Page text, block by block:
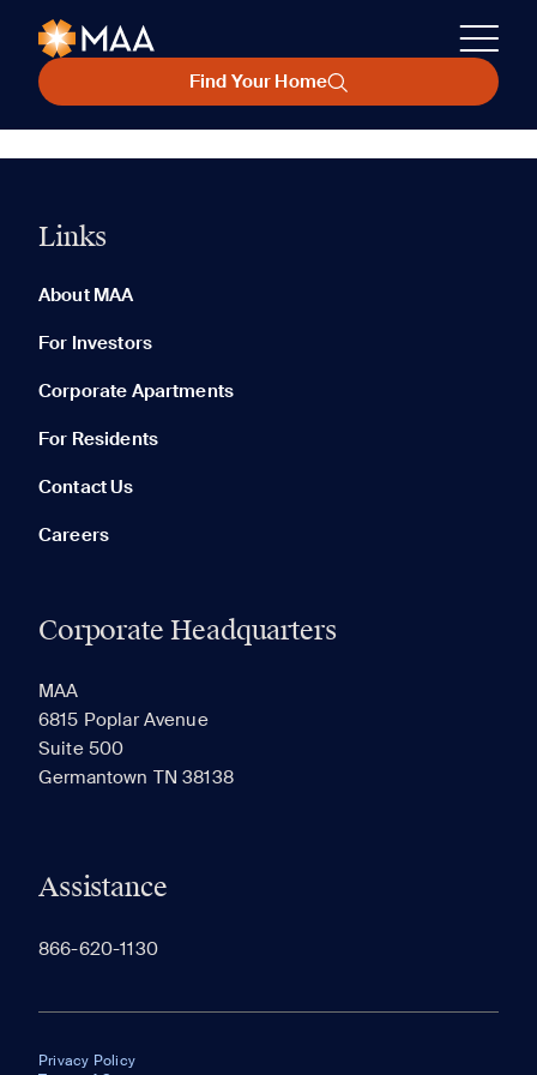
Find Your Home
Links
About MAA
For Investors
Corporate Apartments
For Residents
Contact Us
Careers
Corporate Headquarters
MAA
6815 Poplar Avenue
Suite 500
Germantown TN 38138
Assistance
866-620-1130
Privacy Policy